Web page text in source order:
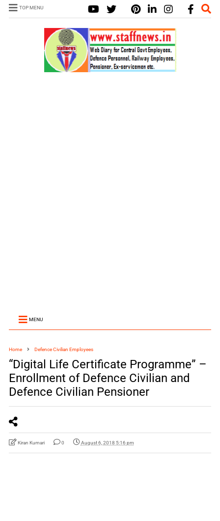
TOP MENU
MENU
Home Defence Civilian Employees
“Digital Life Certificate Programme” –
Enrollment of Defence Civilian and
Defence Civilian Pensioner
Kiran Kumari 0 August 6, 2018 5:16 pm